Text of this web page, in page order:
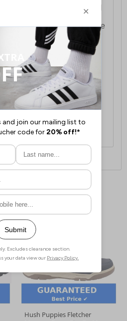
after 3pm on a Friday will
or Sunday delivery of that
out for delivery to the
following week.
ONLY This is presently
£250 and will generally
Monday - Friday ex-bank
Costs £16.50 for the
each additional item.
Costs £14.99.
information, please